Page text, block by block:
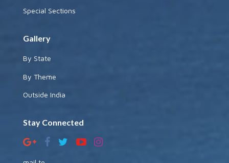
Special Sections
Gallery
By State
By Theme
Outside India
Stay Connected